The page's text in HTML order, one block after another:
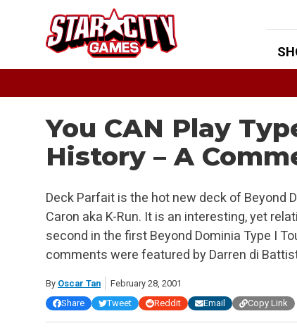
You CAN Play
History – A
Deck Parfait is the hot new deck of Beyond
Caron aka K-Run. It is an interesting, yet
second in the first Beyond Dominia Type I
comments were featured by Darren di
By Oscar Tan
February 28, 2001
Share
Tweet Reddit Email Copy Link